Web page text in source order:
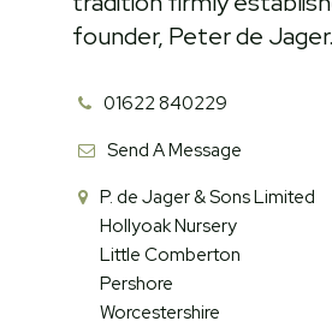
founder, Peter de Jager.
01622 840229
Send A Message
P. de Jager & Sons Limited
Hollyoak Nursery
Little Comberton
Pershore
Worcestershire